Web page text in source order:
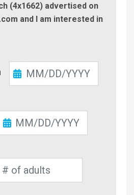
(4x1662) advertised on
and I am interested in